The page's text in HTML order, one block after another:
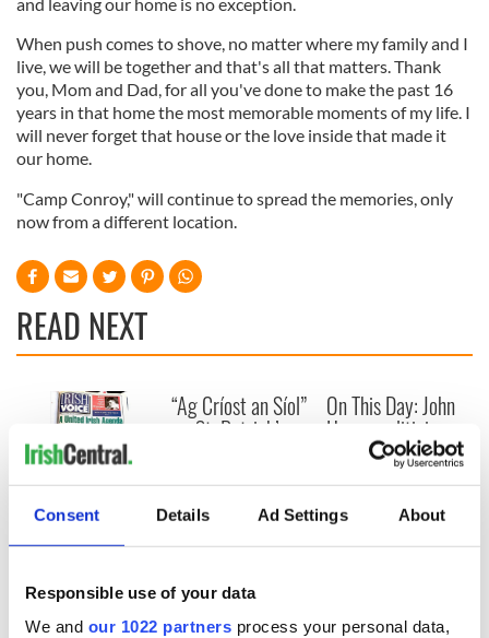
Consent Details Ad Settings About
Responsible use of your data
We and our 1022 partners process your personal data,
When push comes to shove, no matter where my family and I
live, we will be together and that's all that matters. Thank
you, Mom and Dad, for all you've done to make the past 16
years in that home the most memorable moments of my life. I
will never forget that house or the love inside that made it
our home.
"Camp Conroy," will continue to spread the memories, only
now from a different location.
READ NEXT
New York's Irish
Voice newspaper
ceases print after
36 years
“Ag Críost an Síol”
- a St. Patrick’s
remember
On This Day: John
Hume, politician
and Nobel Peace
Prize winner, was
born in Derry